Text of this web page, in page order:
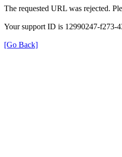
The requested URL was rejected.
Your support ID is 12990247-f273-
[Go Back]